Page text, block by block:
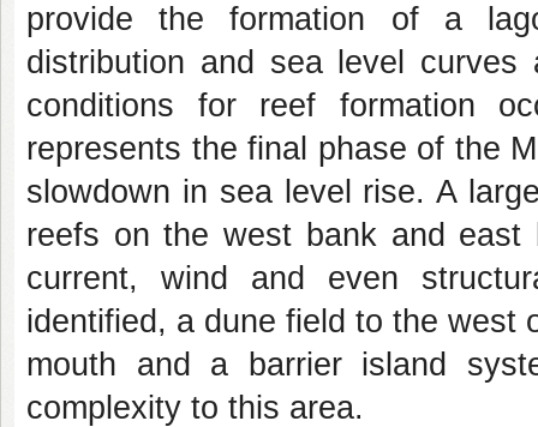
provide the formation of a
distribution and sea level
conditions for reef formation
represents the final phase of the
slowdown in sea level rise. A
reefs on the west bank and
current, wind and even
identified, a dune field to the west
mouth and a barrier island
complexity to this area.